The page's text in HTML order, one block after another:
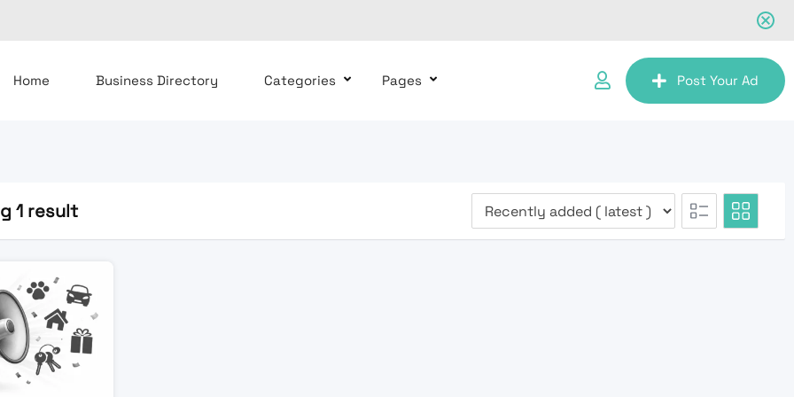
Home Business Directory Categories Pages Post Your Ad
1 result